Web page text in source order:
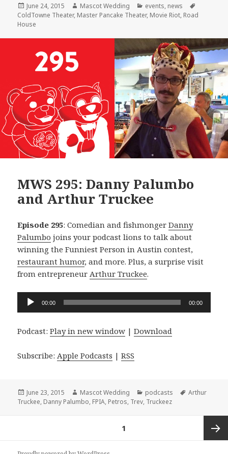
Posted
on
June 24, 2015 Author
Mascot Wedding Categories
events, news
ColdTowne Theater, Master Pancake Theater, Movie Riot, Road
House
MWS 295: Danny Palumbo
and Arthur Truckee
Episode 295: Comedian and fishmongerDanny
Palumbo joins your podcast lions to talk about
winning the Funniest Person in Austin contest,
restaurant humor, and more. Plus, a surprise visit
from entrepreneurArthur Truckee.
Audio
Player
00:00 00:00
Podcast:Play in new window |Download
Subscribe:Apple Podcasts |RSS
Posted
on
June 23, 2015 Author
Mascot Wedding Categories
podcasts Tags
Arthur
Truckee, Danny Palumbo, FPIA, Petros, Trev, Truckeez
1